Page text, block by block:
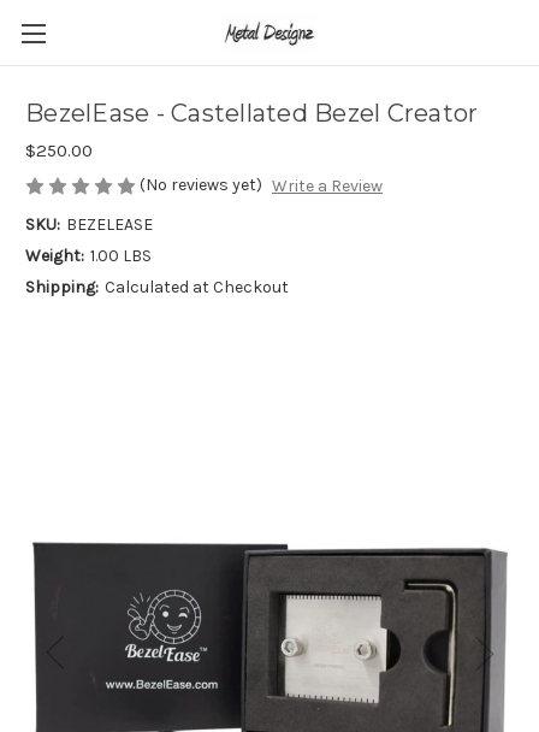
BezelEase - Castellated Bezel Creator
$250.00
(No reviews yet) Write a Review
SKU: BEZELEASE
Weight: 1.00 LBS
Shipping: Calculated at Checkout